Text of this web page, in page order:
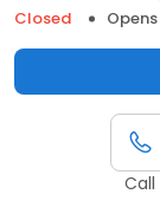
Closed
Call